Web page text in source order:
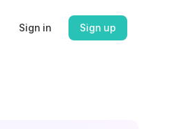
Sign in Sign up